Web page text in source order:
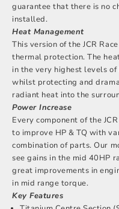
guarantee that there is no
installed.
Heat Management
This version of the JCR
thermal protection. The
in the very highest levels
whilst protecting and
radiant heat into the
Power Increase
Every component of the
to improve HP & TQ with
combination of parts. Our
see gains in the mid 40HP
great improvements in
in mid range torque.
Key Features